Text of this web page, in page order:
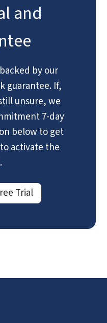
and
by our
guarantee. If,
unsure, we
7-day
below to get
activate the
Trial